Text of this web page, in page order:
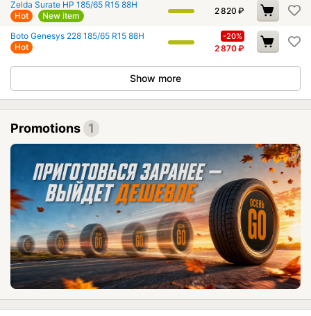
Zelda Surate HP 185/65 R15 88H
Hot
New item 2 820 ₽
Boto Genesys 228 185/65 R15 88H
Hot
-20%
2 870₽
Show more
Promotions 1